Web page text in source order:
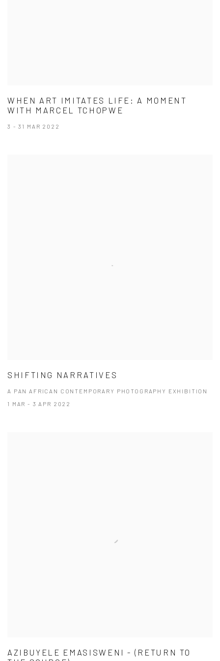
WHEN ART IMITATES LIFE: A MOMENT
WITH MARCEL TCHOPWE
3 - 31 MAR 2022
SHIFTING NARRATIVES
A PAN AFRICAN CONTEMPORARY PHOTOGRAPHY EXHIBITION
1 MAR - 3 APR 2022
AZIBUYELE EMASISWENI - (RETURN TO